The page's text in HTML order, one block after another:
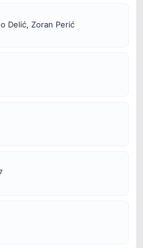
Delić, Zoran Perić